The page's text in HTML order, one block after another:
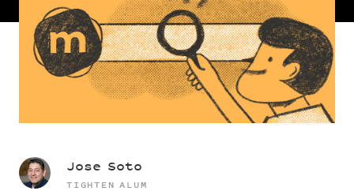
Jose Soto
TIGHTEN ALUM